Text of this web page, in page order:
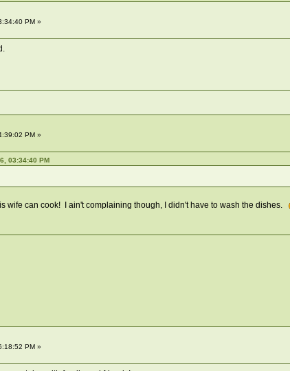
PM »
PM »
03:34:40 PM
wife can cook! I ain't complaining though, I didn't have to wash the dishes.
PM »